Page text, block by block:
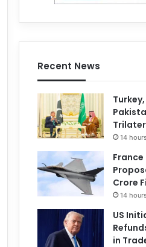
Recent News
14
Crore
14
US
in